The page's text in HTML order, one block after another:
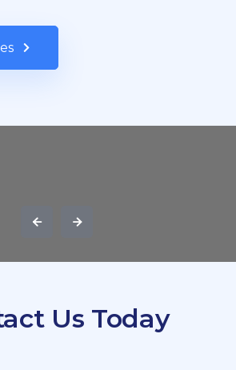
Us Today